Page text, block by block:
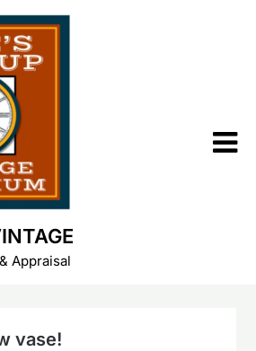
Appraisal
vase!